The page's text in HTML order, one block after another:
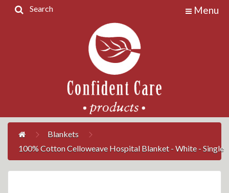
Account
Search Menu
Blankets
100% Cotton Celloweave Hospital Blanket - White - Single